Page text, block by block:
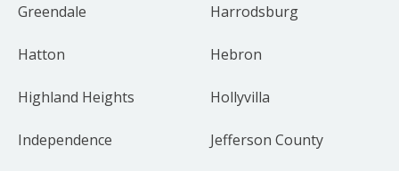
Greendale Harrodsburg
Hatton Hebron
Highland Heights Hollyvilla
Independence Jefferson County